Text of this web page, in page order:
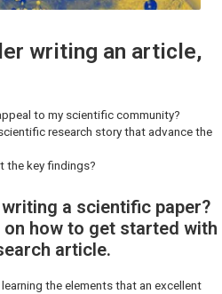
writing an article,
to my scientific community?
research story that advance the
the key findings?
a scientific paper?
how to get started with
article.
the elements that an excellent